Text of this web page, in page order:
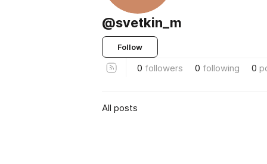
@svetkin_m
Follow
0 followers 0 following 0
All posts